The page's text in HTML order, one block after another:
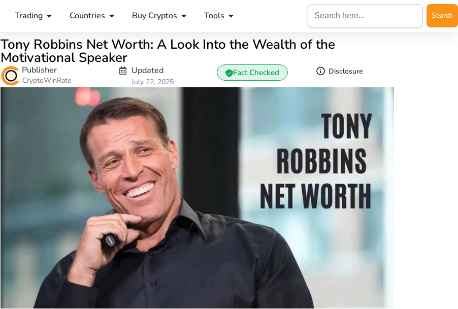
Trading Countries Buy Cryptos Tools
Search
for:
Tony Robbins Net Worth: A Look Into the Wealth of the
Motivational Speaker
Publisher
CryptoWinRate
Updated
July 22, 2025
Fact Checked Disclosure